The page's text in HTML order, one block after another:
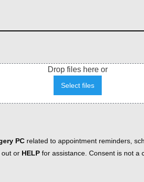
Drop files here or
Select files
PC related to appointment reminders,
or HELP for assistance. Consent is not a